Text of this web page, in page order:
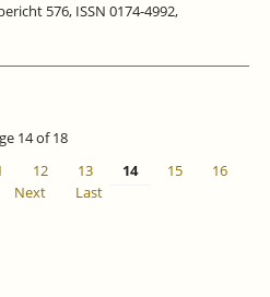
576, ISSN 0174-4992,
14 of 18
12 13 14 15
16
Next Last